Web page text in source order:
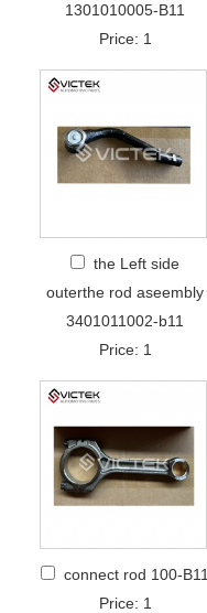
1301010005-B11
Price: 1
the Left side
outerthe rod aseembly
3401011002-b11
Price: 1
connect rod 100-B11
Price: 1